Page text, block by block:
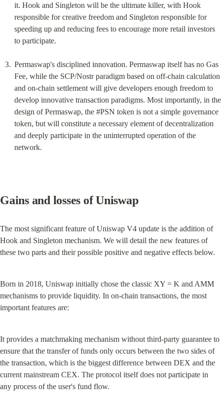
it. Hook and Singleton will be the ultimate killer, with Hook
responsible for creative freedom and Singleton responsible for
speeding up and reducing fees to encourage more retail investors
to participate.
Permaswap's disciplined innovation. Permaswap itself has no Gas
Fee, while the SCP/Nostr paradigm based on off-chain calculation
and on-chain settlement will give developers enough freedom to
develop innovative transaction paradigms. Most importantly, in the
design of Permaswap, the #PSN token is not a simple governance
token, but will constitute a necessary element of decentralization
and deeply participate in the uninterrupted operation of the
network.
Gains and losses of Uniswap
The most significant feature of Uniswap V4 update is the addition of
Hook and Singleton mechanism. We will detail the new features of
these two parts and their possible positive and negative effects below.
Born in 2018, Uniswap initially chose the classic XY = K and AMM
mechanisms to provide liquidity. In on-chain transactions, the most
important features are:
It provides a matchmaking mechanism without third-party guarantee to
ensure that the transfer of funds only occurs between the two sides of
the transaction, which is the biggest difference between DEX and the
current mainstream CEX. The protocol itself does not participate in
any process of the user's fund flow.